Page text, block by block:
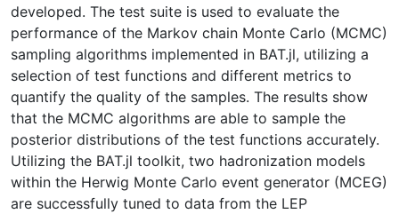
developed. The test suite is used to evaluate the
performance of the Markov chain Monte Carlo (MCMC)
sampling algorithms implemented in BAT.jl, utilizing a
selection of test functions and different metrics to
quantify the quality of the samples. The results show
that the MCMC algorithms are able to sample the
posterior distributions of the test functions accurately.
Utilizing the BAT.jl toolkit, two hadronization models
within the Herwig Monte Carlo event generator (MCEG)
are successfully tuned to data from the LEP